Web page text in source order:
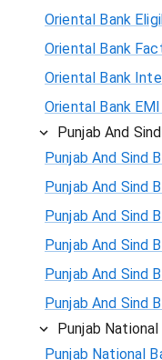
Oriental Bank
Oriental Bank
Oriental Bank
Oriental Bank
Punjab And
Punjab And Sind
Punjab And Sind
Punjab And Sind
Punjab And Sind
Punjab And Sind
Punjab And Sind
Punjab National
Punjab National